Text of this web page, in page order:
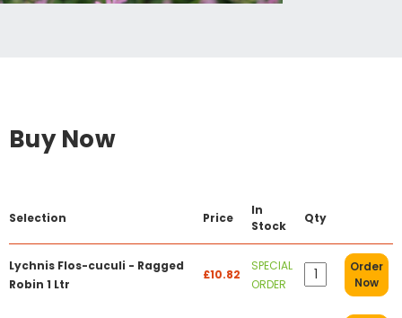
Buy Now
Selection Price
In
Stock
Qty
Lychnis Flos-cuculi - Ragged
Robin 1 Ltr
£10.82
SPECIAL
ORDER
Order
Now